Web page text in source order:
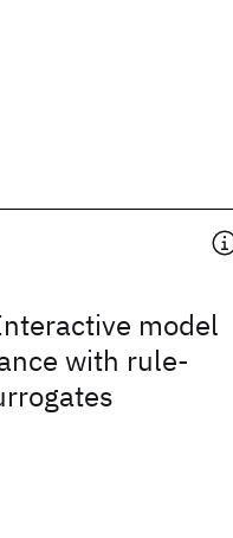
model
with rule-